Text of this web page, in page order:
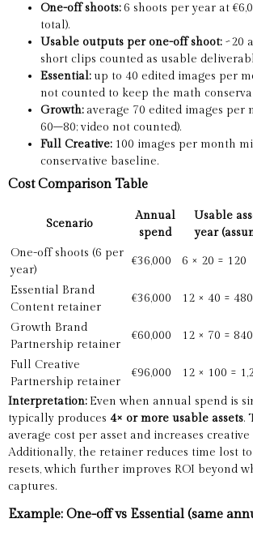
One-off shoots:6 shoots per year at
total).
Usable outputs per one-off shoot:~20
short clips counted as usable
Essential:up to 40 edited images per
not counted to keep the math
Growth:average 70 edited images per
60–80; video not counted).
Full Creative:100 images per month
conservative baseline.
Cost Comparison Table
Scenario
Annual
spend
Usable
year
One-off shoots (6 per
year)
€36,000 6 × 20 = 120
Essential Brand
Content retainer
€36,000 12 × 40 = 480
Growth Brand
Partnership retainer
€60,000 12 × 70 = 840
Full Creative
Partnership retainer
€96,000 12 × 100 =
Interpretation:Even when annual spend is
typically produces 4× or more usable assets.
average cost per asset and increases creative
Additionally, the retainer reduces time lost
resets, which further improves ROI beyond
captures.
Example: One-off vs Essential (same